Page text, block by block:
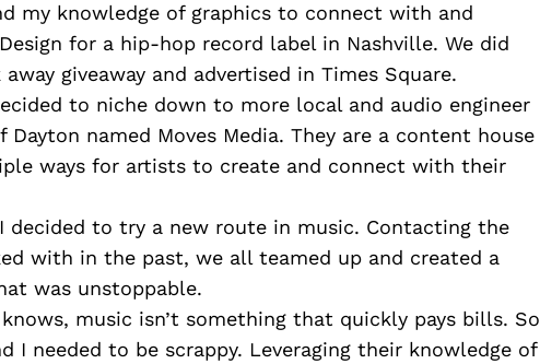
my knowledge of graphics to connect with and
for a hip-hop record label in Nashville. We did
giveaway and advertised in Times Square.
to niche down to more local and audio engineer
named Moves Media. They are a content house
ways for artists to create and connect with their
decided to try a new route in music. Contacting the
with in the past, we all teamed up and created a
was unstoppable.
music isn’t something that quickly pays bills. So
I needed to be scrappy. Leveraging their knowledge of